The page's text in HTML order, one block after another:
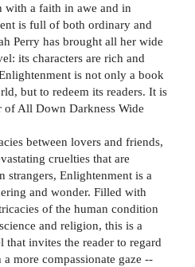
with a faith in awe and in
is full of both ordinary and
Perry has brought all her wide
its characters are rich and
is not only a book
but to redeem its readers. It is
of All Down Darkness Wide
between lovers and friends,
cruelties that are
strangers, Enlightenment is a
and wonder. Filled with
of the human condition
and religion, this is a
invites the reader to regard
more compassionate gaze --